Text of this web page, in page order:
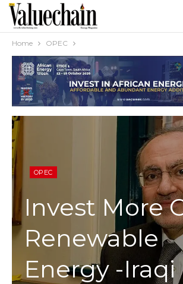
Home OPEC
OPEC
Invest More
Renewable
Energy -Iraqi